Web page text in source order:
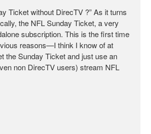
Ticket without DirecTV ?” As it turns
the NFL Sunday Ticket, a very
subscription. This is the first time
reasons—I think I know of at
the Sunday Ticket and just use an
non DirecTV users) stream NFL